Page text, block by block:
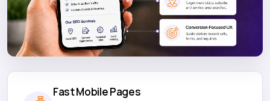
Fast Mobile Pages